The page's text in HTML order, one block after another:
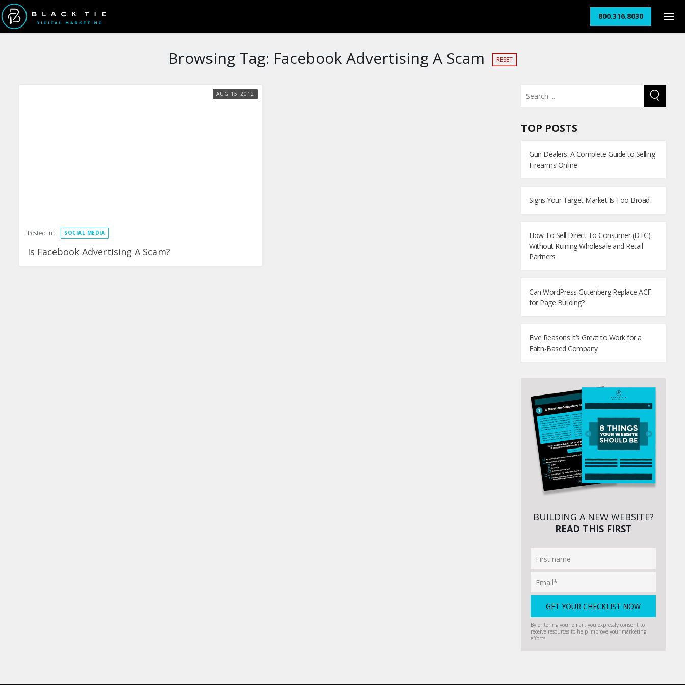
800.316.8030
Browsing Tag: Facebook Advertising A Scam RESET
AUG 15 2012
Posted in: SOCIAL MEDIA
Is Facebook Advertising A Scam?
TOP POSTS
Gun Dealers: A Complete Guide to Selling
Firearms Online
Signs Your Target Market Is Too Broad
How To Sell Direct To Consumer (DTC)
Without Ruining Wholesale and Retail
Partners
Can WordPress Gutenberg Replace ACF
for Page Building?
Five Reasons It’s Great to Work for a
Faith-Based Company
BUILDING A NEW WEBSITE?
READ THIS FIRST
By entering your email, you expressly consent to
receive resources to help improve your marketing
efforts.